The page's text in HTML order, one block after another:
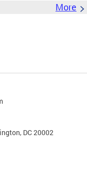
More
DC 20002